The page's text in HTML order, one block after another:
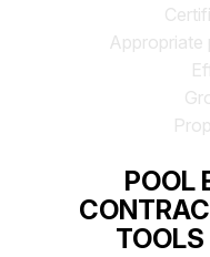
Appropriate
POOL